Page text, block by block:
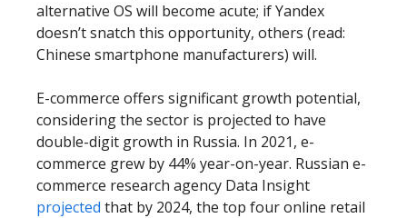
alternative OS will become acute; if Yandex
doesn’t snatch this opportunity, others (read:
Chinese smartphone manufacturers) will.
E-commerce offers significant growth potential,
considering the sector is projected to have
double-digit growth in Russia. In 2021, e-
commerce grew by 44% year-on-year. Russian e-
commerce research agency Data Insight
projected that by 2024, the top four online retail